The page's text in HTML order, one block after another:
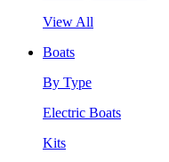
View All
Boats
By Type
Electric Boats
Kits